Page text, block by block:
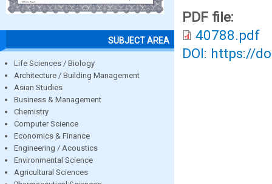
SUBJECT AREA
Life Sciences / Biology
Architecture / Building Management
Asian Studies
Business & Management
Chemistry
Computer Science
Economics & Finance
Engineering / Acoustics
Environmental Science
Agricultural Sciences
PDF file:
40788.pdf
DOI: https://